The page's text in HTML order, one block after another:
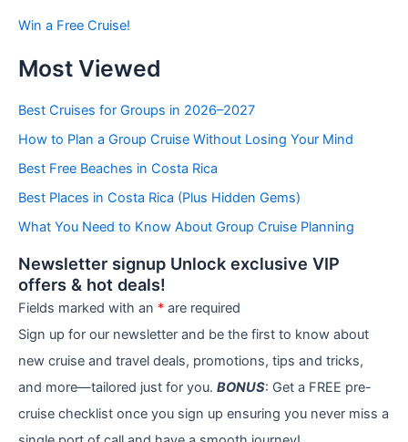
y
a
e
o
i
e
Win a Free Cruise!
Most Viewed
Best Cruises for Groups in 2026–2027
How to Plan a Group Cruise Without Losing Your Mind
Best Free Beaches in Costa Rica
Best Places in Costa Rica (Plus Hidden Gems)
What You Need to Know About Group Cruise Planning
Newsletter signup Unlock exclusive VIP
offers & hot deals!
Fields marked with an * are required
Sign up for our newsletter and be the first to know about
new cruise and travel deals, promotions, tips and tricks,
and more—tailored just for you. BONUS: Get a FREE pre-
cruise checklist once you sign up ensuring you never miss a